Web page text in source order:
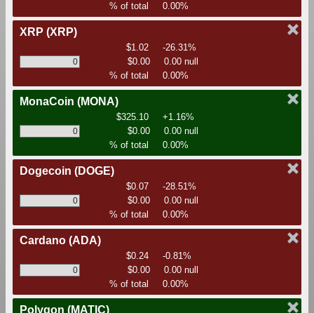
% of total
0.00%
XRP (XRP)
$1.02
-26.31%
$0.00
0.00 null
% of total
0.00%
MonaCoin (MONA)
$325.10
+1.16%
$0.00
0.00 null
% of total
0.00%
Dogecoin (DOGE)
$0.07
-28.51%
$0.00
0.00 null
% of total
0.00%
Cardano (ADA)
$0.24
-0.81%
$0.00
0.00 null
% of total
0.00%
Polygon (MATIC)